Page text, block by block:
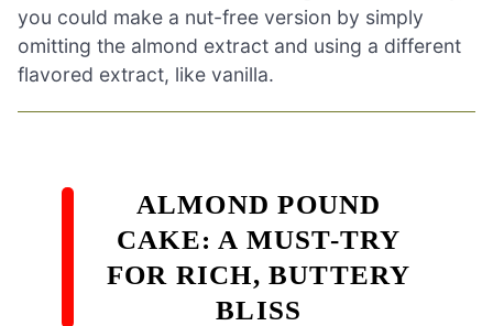
you could make a nut-free version by simply
omitting the almond extract and using a different
flavored extract, like vanilla.
ALMOND POUND
CAKE: A MUST-TRY
FOR RICH, BUTTERY
BLISS